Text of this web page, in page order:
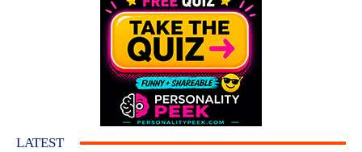
LATEST